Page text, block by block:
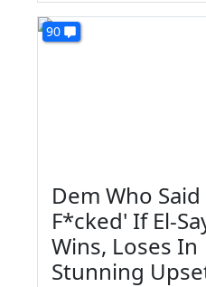
90
Dem Who
F*cked' If El-
Wins, Loses In
Stunning